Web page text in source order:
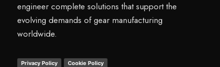
engineer complete solutions that support the
evolving demands of gear manufacturing
worldwide.
Privacy Policy
Cookie Policy